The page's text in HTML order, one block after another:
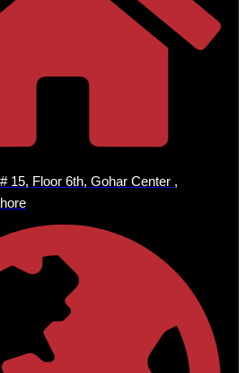
15, Floor 6th, Gohar Center ,